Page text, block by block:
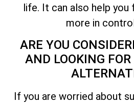
life. It can also help
more in
ARE YOU
AND LOOKING
If you are worried about